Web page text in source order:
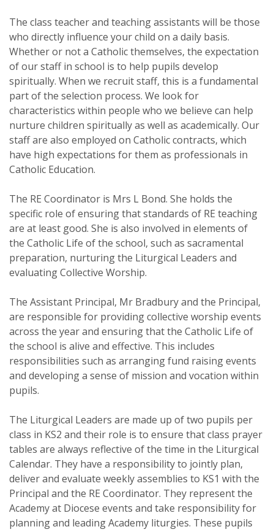
The class teacher and teaching assistants will be those
who directly influence your child on a daily basis.
Whether or not a Catholic themselves, the expectation
of our staff in school is to help pupils develop
spiritually. When we recruit staff, this is a fundamental
part of the selection process. We look for
characteristics within people who we believe can help
nurture children spiritually as well as academically. Our
staff are also employed on Catholic contracts, which
have high expectations for them as professionals in
Catholic Education.
The RE Coordinator is Mrs L Bond. She holds the
specific role of ensuring that standards of RE teaching
are at least good. She is also involved in elements of
the Catholic Life of the school, such as sacramental
preparation, nurturing the Liturgical Leaders and
evaluating Collective Worship.
The Assistant Principal, Mr Bradbury and the Principal,
are responsible for providing collective worship events
across the year and ensuring that the Catholic Life of
the school is alive and effective. This includes
responsibilities such as arranging fund raising events
and developing a sense of mission and vocation within
pupils.
The Liturgical Leaders are made up of two pupils per
class in KS2 and their role is to ensure that class prayer
tables are always reflective of the time in the Liturgical
Calendar. They have a responsibility to jointly plan,
deliver and evaluate weekly assemblies to KS1 with the
Principal and the RE Coordinator. They represent the
Academy at Diocese events and take responsibility for
planning and leading Academy liturgies. These pupils